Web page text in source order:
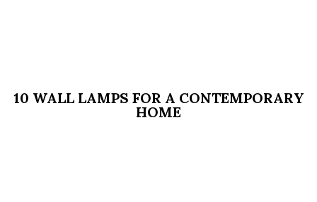
10 WALL LAMPS FOR A CONTEMPORARY
HOME